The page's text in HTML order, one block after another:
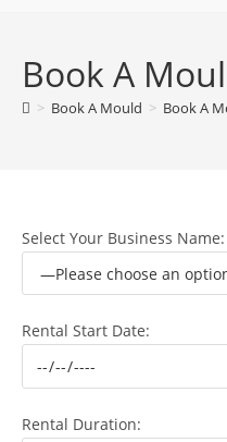
Book A
> Book A Mould > Book A
Select Your Business Name:
Rental Start Date:
Rental Duration: